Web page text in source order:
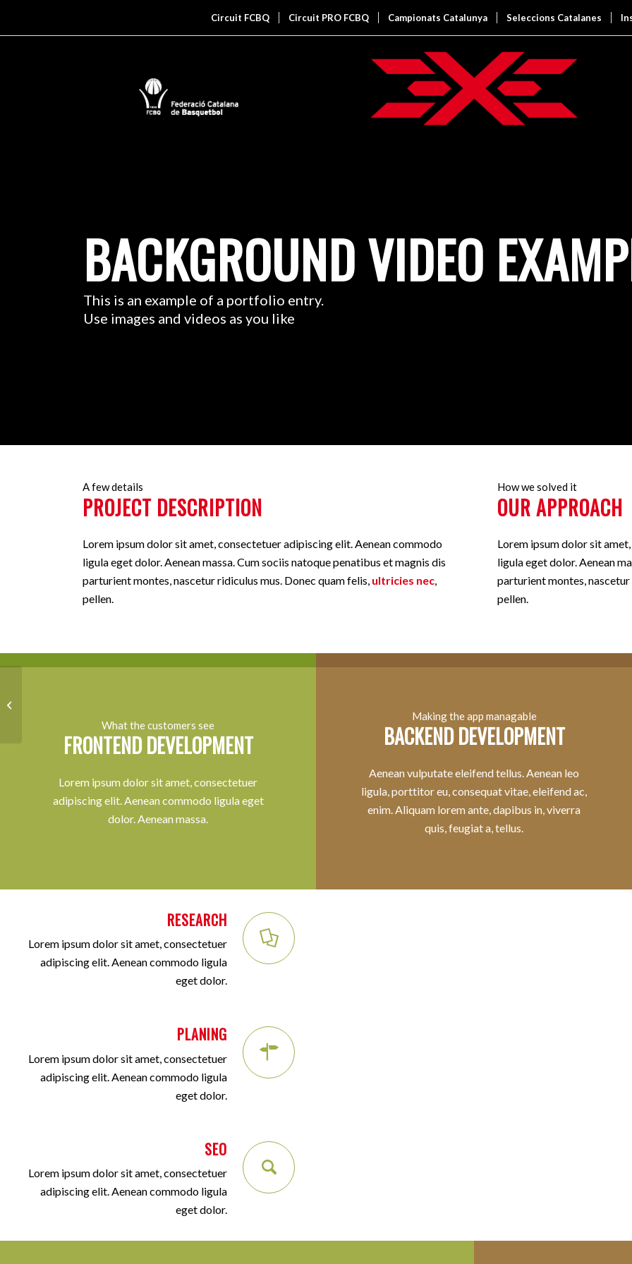
Circuit FCBQ Circuit PRO FCBQ Campionats Catalunya Seleccions Catalanes
BACKGROUND VIDEO
This is an example of a portfolio entry.
Use images and videos as you like
A few details
PROJECT DESCRIPTION
Lorem ipsum dolor sit amet, consectetuer adipiscing elit. Aenean commodo
ligula eget dolor. Aenean massa. Cum sociis natoque penatibus et magnis dis
parturient montes, nascetur ridiculus mus. Donec quam felis, ultricies nec,
pellen.
How we solved it
OUR APPROACH
Lorem ipsum dolor sit
ligula eget dolor. Aenean
parturient montes,
pellen.
What the customers see
FRONTEND DEVELOPMENT
Lorem ipsum dolor sit amet, consectetuer
adipiscing elit. Aenean commodo ligula eget
dolor. Aenean massa.
Making the app managable
BACKEND DEVELOPMENT
Aenean vulputate eleifend tellus. Aenean leo
ligula, porttitor eu, consequat vitae, eleifend ac,
enim. Aliquam lorem ante, dapibus in, viverra
quis, feugiat a, tellus.
RESEARCH
Lorem ipsum dolor sit amet, consectetuer
adipiscing elit. Aenean commodo ligula
eget dolor.
PLANING
Lorem ipsum dolor sit amet, consectetuer
adipiscing elit. Aenean commodo ligula
eget dolor.
SEO
Lorem ipsum dolor sit amet, consectetuer
adipiscing elit. Aenean commodo ligula
eget dolor.